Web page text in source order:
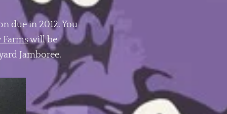
due in 2012. You
Farmswill be
Jamboree.